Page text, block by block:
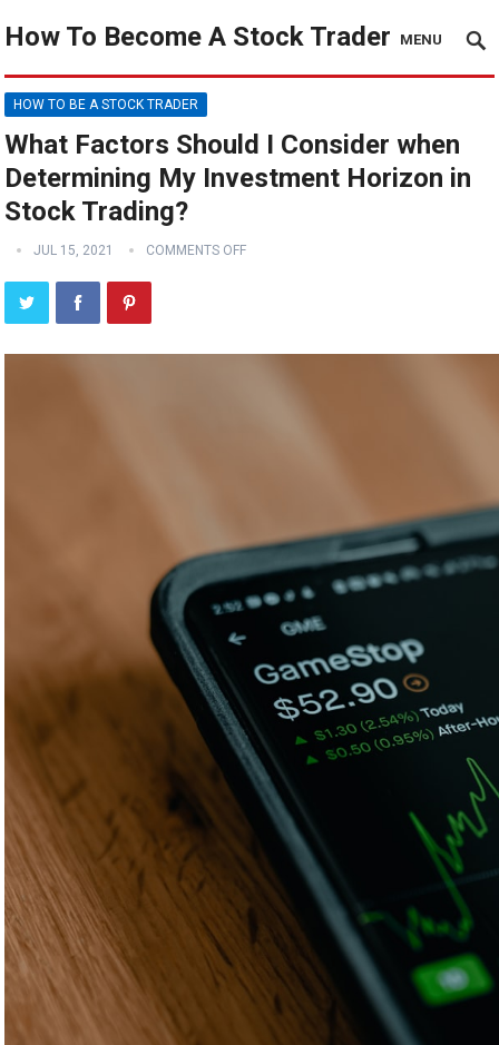
How To Become A Stock Trader MENU
HOW TO BE A STOCK TRADER
What Factors Should I Consider when
Determining My Investment Horizon in
Stock Trading?
JUL 15, 2021 COMMENTS OFF